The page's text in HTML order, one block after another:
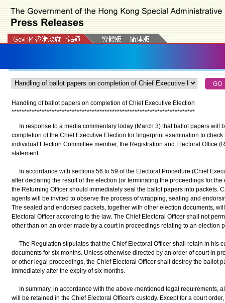
Handling of ballot papers on completion of Chief Executive Election
*************************************************************************
In response to a media commentary today (March 3) that ballot papers will
completion of the Chief Executive Election for fingerprint examination to
individual Election Committee member, the Registration and Electoral Office
statement:
In accordance with sections 56 to 59 of the Electoral Procedure (Chief
after declaring the result of the election (or terminating the proceedings for
the Returning Officer should immediately seal the ballot papers into packets.
agents will be invited to observe the process of wrapping, sealing and
The sealed and endorsed packets, together with other election documents,
Electoral Officer according to the law. The Chief Electoral Officer shall not
other than on an order made by a court in proceedings relating to an election
The Regulation stipulates that the Chief Electoral Officer shall retain in his
documents for six months. Unless otherwise directed by an order of court in
or other legal proceedings, the Chief Electoral Officer shall destroy the ballot
immediately after the expiry of six months.
In summary, in accordance with the above-mentioned legal requirements,
will be retained in the Chief Electoral Officer's custody. Except for a court